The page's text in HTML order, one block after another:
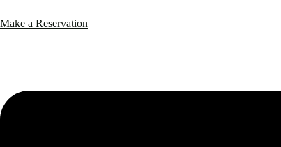
Make a Reservation